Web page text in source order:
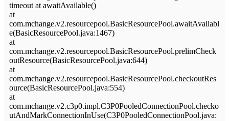
timeout at awaitAvailable()
at
com.mchange.v2.resourcepool.BasicResourcePool.awaitAvailabl
e(BasicResourcePool.java:1467)
at
com.mchange.v2.resourcepool.BasicResourcePool.prelimCheck
outResource(BasicResourcePool.java:644)
at
com.mchange.v2.resourcepool.BasicResourcePool.checkoutRes
ource(BasicResourcePool.java:554)
at
com.mchange.v2.c3p0.impl.C3P0PooledConnectionPool.checko
utAndMarkConnectionInUse(C3P0PooledConnectionPool.java: